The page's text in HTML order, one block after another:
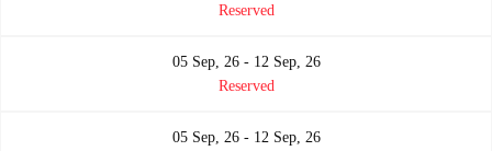
Reserved
05 Sep, 26 - 12 Sep, 26
Reserved
05 Sep, 26 - 12 Sep, 26